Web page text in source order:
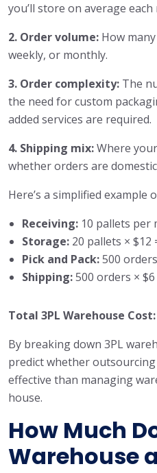
you’ll store on average each
2. Order volume: How
weekly, or monthly.
3. Order complexity: The
the need for custom
added services are required.
4. Shipping mix:Where
whether orders are
Here’s a simplified example
Receiving: 10 pallets per
Storage: 20 pallets × $12
Pick and Pack:500
Shipping:500 orders ×
Total 3PL Warehouse Cost:
By breaking down 3PL
predict whether
effective than managing
house.
How Much
Warehouse